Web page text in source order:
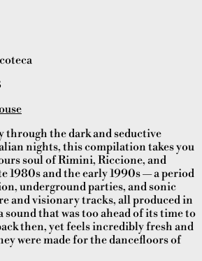
the dark and seductive
nights, this compilation takes you
soul of Rimini, Riccione, and
1980s and the early 1990s — a period
underground parties, and sonic
and visionary tracks, all produced in
sound that was too ahead of its time to
then, yet feels incredibly fresh and
were made for the dancefloors of